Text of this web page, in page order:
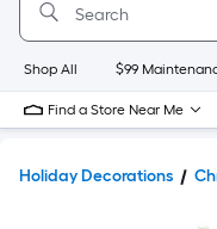
Home
Page
Shop All $99
Find a Store Near Me
Holiday Decorations